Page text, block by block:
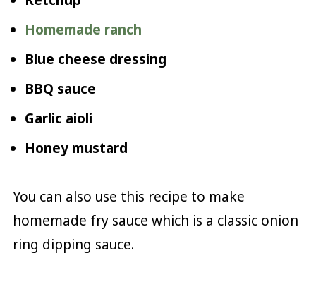
Homemade ranch
Blue cheese dressing
BBQ sauce
Garlic aioli
Honey mustard
You can also use this recipe to make
homemade fry sauce which is a classic onion
ring dipping sauce.